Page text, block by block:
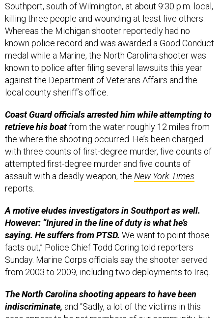
Southport, south of Wilmington, at about 9:30 p.m. local,
killing three people and wounding at least five others.
Whereas the Michigan shooter reportedly had no
known police record and was awarded a Good Conduct
medal while a Marine, the North Carolina shooter was
known to police after filing several lawsuits this year
against the Department of Veterans Affairs and the
local county sheriff’s office.
Coast Guard officials arrested him while attempting to
retrieve his boatfrom the water roughly 12 miles from
the where the shooting occurred. He’s been charged
with three counts of first-degree murder, five counts of
attempted first-degree murder and five counts of
assault with a deadly weapon, the New York Times
reports.
A motive eludes investigators in Southport as well.
However: “Injured in the line of duty is what he’s
saying. He suffers from PTSD. We want to point those
facts out,” Police Chief Todd Coring told reporters
Sunday. Marine Corps officials say the shooter served
from 2003 to 2009, including two deployments to Iraq.
The North Carolina shooting appears to have been
indiscriminate, and “Sadly, a lot of the victims in this